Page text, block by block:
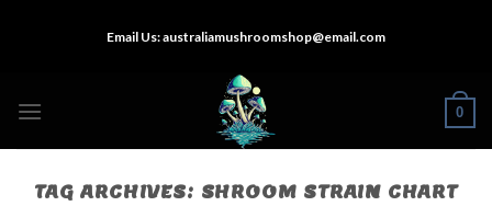
Email Us:australiamushroomshop@email.com
0
TAG ARCHIVES: SHROOM STRAIN CHART